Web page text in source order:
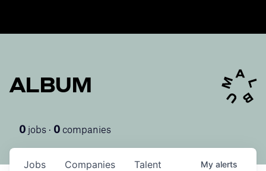
ALBUM
0 jobs · 0 companies
Jobs Companies Talent My alerts